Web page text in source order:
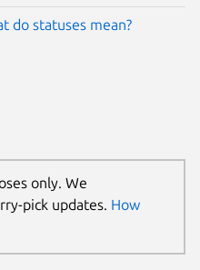
do statuses mean?
only. We
pick updates. How